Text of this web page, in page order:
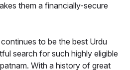
them a financially-secure
to be the best Urdu
search for such highly eligible
With a history of great